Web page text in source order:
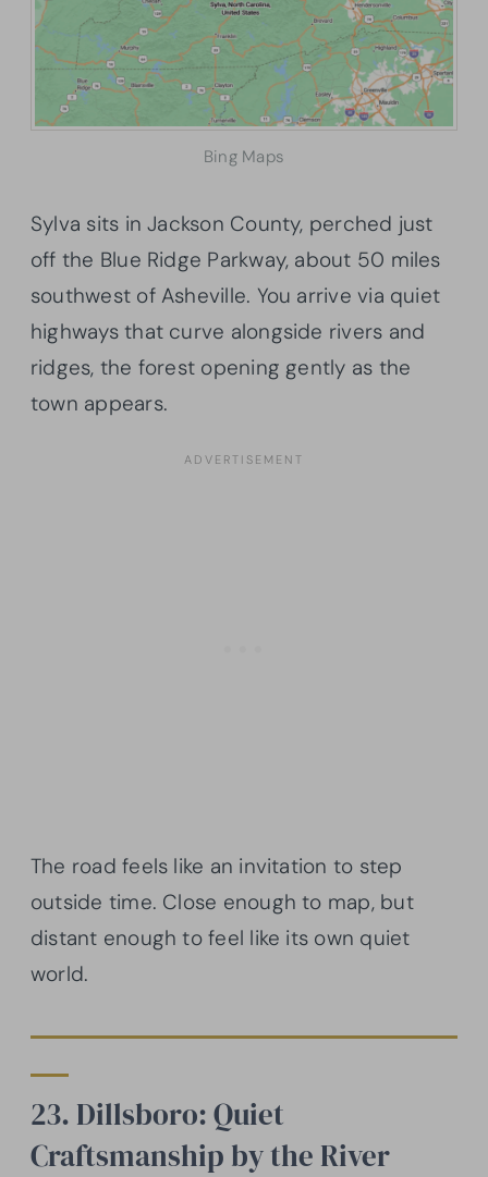
Bing Maps
Sylva sits in Jackson County, perched just
off the Blue Ridge Parkway, about 50 miles
southwest of Asheville. You arrive via quiet
highways that curve alongside rivers and
ridges, the forest opening gently as the
town appears.
The road feels like an invitation to step
outside time. Close enough to map, but
distant enough to feel like its own quiet
world.
23. Dillsboro: Quiet
Craftsmanship by the River